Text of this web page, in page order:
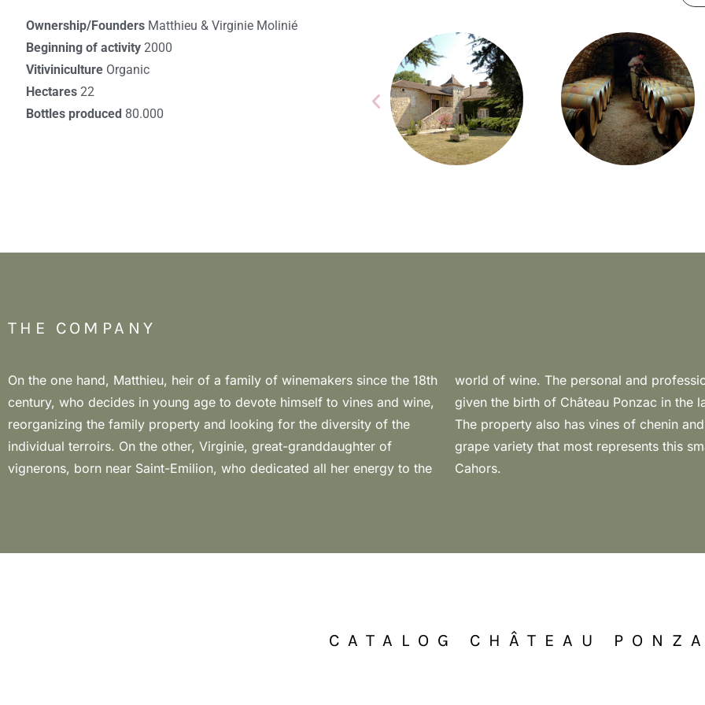
Ownership/Founders Matthieu & Virginie Molinié
Beginning of activity 2000
Vitiviniculture Organic
Hectares 22
Bottles produced 80.000
THE COMPANY
On the one hand, Matthieu, heir of a family of winemakers since the 18th
century, who decides in young age to devote himself to vines and wine,
reorganizing the family property and looking for the diversity of the
individual terroirs. On the other, Virginie, great-granddaughter of
vignerons, born near Saint-Emilion, who dedicated all her energy to the
world of wine. The personal and professional union between the two has
given the birth of Château Ponzac in the land where Malbec was born.
The property also has vines of chenin and viognier but malbec is the
grape variety that most represents this small producer, perfect icon of
Cahors.
CATALOG CHÂTEAU